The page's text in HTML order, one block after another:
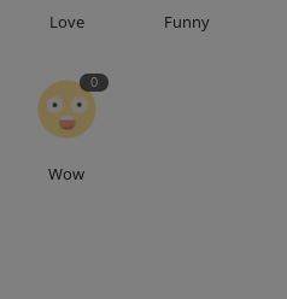
Love Funny
0
Wow